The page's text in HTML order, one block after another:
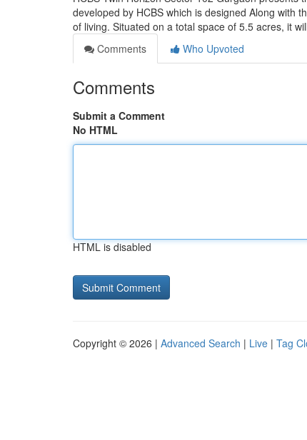
developed by HCBS which is designed Along with
of living. Situated on a total space of 5.5 acres, it will
Comments
Who Upvoted
Comments
Submit a Comment
No HTML
HTML is disabled
Copyright © 2026 | Advanced Search | Live | Tag